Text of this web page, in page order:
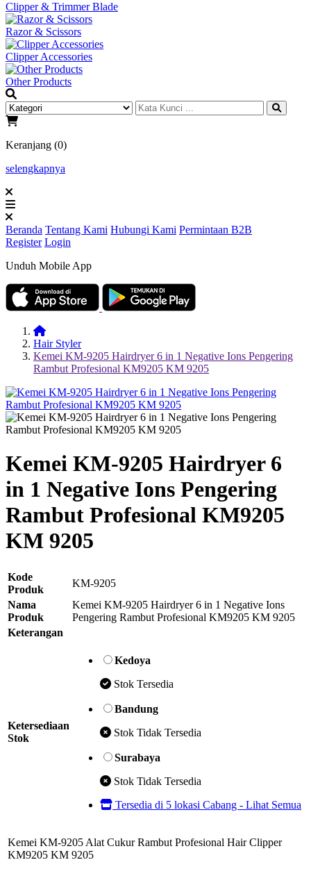
Clipper & Trimmer Blade
Razor & Scissors
Clipper Accessories
Other Products
Keranjang (0)
selengkapnya
Beranda Tentang Kami Hubungi Kami Permintaan B2B
Register Login
Unduh Mobile App
Hair Styler
Kemei KM-9205 Hairdryer 6 in 1 Negative Ions Pengering
Rambut Profesional KM9205 KM 9205
Kemei KM-9205 Hairdryer 6
in 1 Negative Ions Pengering
Rambut Profesional KM9205
KM 9205
Kode
Produk
KM-9205
Nama
Produk
Kemei KM-9205 Hairdryer 6 in 1 Negative Ions
Pengering Rambut Profesional KM9205 KM 9205
Keterangan
Ketersediaan
Stok
Kedoya
Stok Tersedia
Bandung
Stok Tidak Tersedia
Surabaya
Stok Tidak Tersedia
Tersedia di 5 lokasi Cabang - Lihat Semua
Kemei KM-9205 Alat Cukur Rambut Profesional Hair Clipper
KM9205 KM 9205